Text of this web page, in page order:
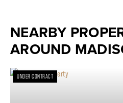
NEARBY
AROUND
UNDER CONTRACT